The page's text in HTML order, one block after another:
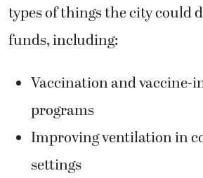
types of things the city could
funds, including:
Vaccination and vaccine-
programs
Improving ventilation in
settings